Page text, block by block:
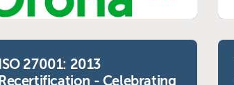
ISO 27001: 2013
Recertification - Celebrating